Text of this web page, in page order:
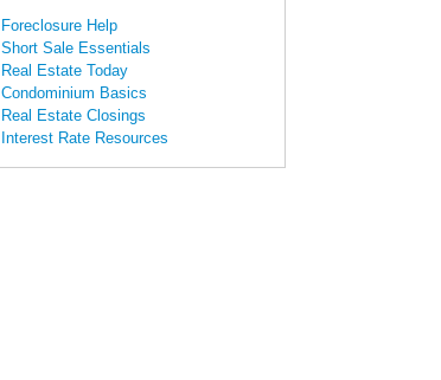
Foreclosure Help
Short Sale Essentials
Real Estate Today
Condominium Basics
Real Estate Closings
Interest Rate Resources